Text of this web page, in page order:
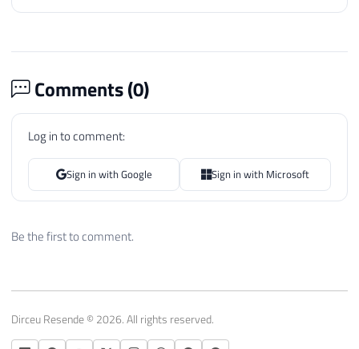
Comments (0)
Log in to comment:
Sign in with Google Sign in with Microsoft
Be the first to comment.
Dirceu Resende © 2026. All rights reserved.